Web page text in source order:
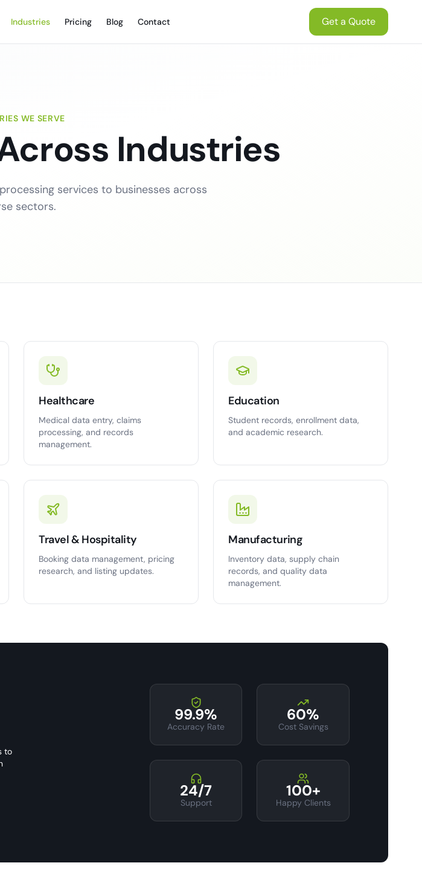
Industries Pricing Blog Contact Get a Quote
WE SERVE
Industries
services to businesses across
sectors.
Healthcare
Medical data entry, claims
processing, and records
management.
Education
Student records, enrollment data,
and academic research.
Travel & Hospitality
Booking data management, pricing
research, and listing updates.
Manufacturing
Inventory data, supply chain
records, and quality data
management.
to
99.9%
Accuracy Rate
60%
Cost Savings
24/7
Support
100+
Happy Clients